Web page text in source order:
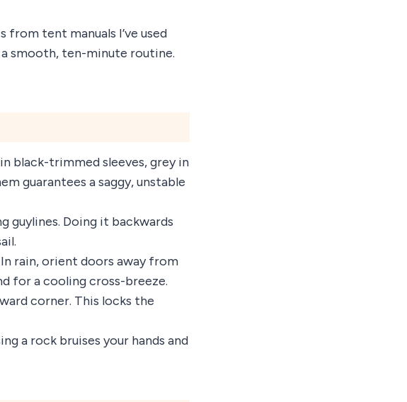
from tent manuals I’ve used
smooth, ten-minute routine.
black-trimmed sleeves, grey in
guarantees a saggy, unstable
guylines. Doing it backwards
rain, orient doors away from
for a cooling cross-breeze.
corner. This locks the
a rock bruises your hands and